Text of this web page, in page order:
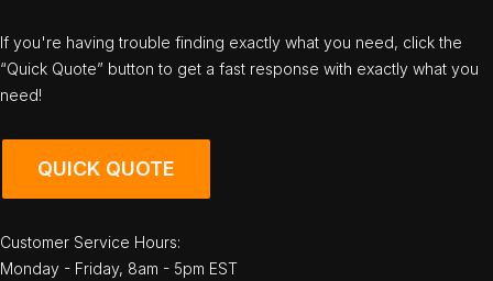
If you're having trouble finding exactly what you need, click the
“Quick Quote” button to get a fast response with exactly what you
need!
QUICK QUOTE
Customer Service Hours:
Monday - Friday, 8am - 5pm EST